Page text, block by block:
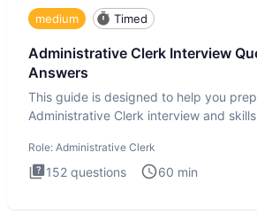
medium Timed
Administrative Clerk Interview
Answers
This guide is designed to help you
Administrative Clerk interview and
Role: Administrative Clerk
152 questions 60 min